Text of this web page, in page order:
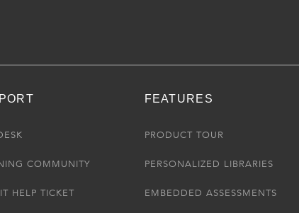
COMMUNITY
HELP TICKET
FEATURES
PRODUCT TOUR
PERSONALIZED LIBRARIES
EMBEDDED ASSESSMENTS